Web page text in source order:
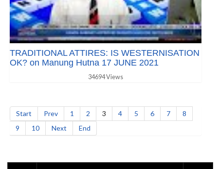
TRADITIONAL ATTIRES: IS WESTERNISATION
OK? on Manung Hutna 17 JUNE 2021
34694 Views
Start Prev 1 2 3 4 5 6 7
8
9
10 Next End